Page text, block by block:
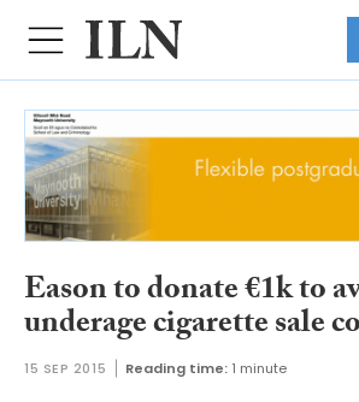
Eason to donate €1k to
underage cigarette sale
15 SEP 2015 Reading time: 1 minute